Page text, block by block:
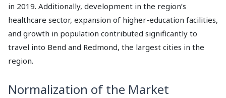
in 2019. Additionally, development in the region’s
healthcare sector, expansion of higher-education facilities,
and growth in population contributed significantly to
travel into Bend and Redmond, the largest cities in the
region.
Normalization of the Market